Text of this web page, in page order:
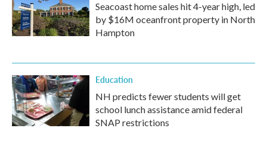
Seacoast home sales hit 4-year high, led
by $16M oceanfront property in North
Hampton
Education
NH predicts fewer students will get
school lunch assistance amid federal
SNAP restrictions